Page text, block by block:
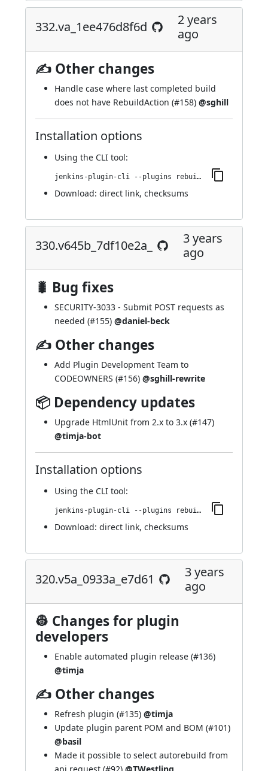
332.va_1ee476d8f6d
2 years
ago
✍ Other changes
Handle case where last completed build
does not have RebuildAction (#158) @sghill
Installation options
Using the CLI tool:
jenkins-plugin-cli --plugins rebuild:332.va_1ee476d8f6d
Download: direct link, checksums
330.v645b_7df10e2a_
3 years
ago
🐛 Bug fixes
SECURITY-3033 - Submit POST requests as
needed (#155) @daniel-beck
✍ Other changes
Add Plugin Development Team to
CODEOWNERS (#156) @sghill-rewrite
📦 Dependency updates
Upgrade HtmlUnit from 2.x to 3.x (#147)
@timja-bot
Installation options
Using the CLI tool:
jenkins-plugin-cli --plugins rebuild:330.v645b_7df10e2a_
Download: direct link, checksums
320.v5a_0933a_e7d61
3 years
ago
👷 Changes for plugin
developers
Enable automated plugin release (#136)
@timja
✍ Other changes
Refresh plugin (#135) @timja
Update plugin parent POM and BOM (#101)
@basil
Made it possible to select autorebuild from